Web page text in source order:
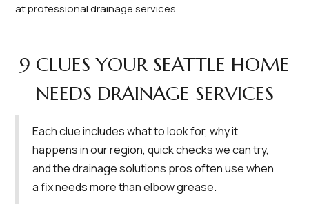
at professional drainage services.
9 CLUES YOUR SEATTLE HOME
NEEDS DRAINAGE SERVICES
Each clue includes what to look for, why it
happens in our region, quick checks we can try,
and the drainage solutions pros often use when
a fix needs more than elbow grease.